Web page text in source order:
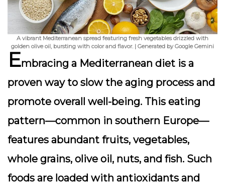
A vibrant Mediterranean spread featuring fresh vegetables drizzled with
golden olive oil, bursting with color and flavor. | Generated by Google Gemini
Embracing a Mediterranean diet is a
proven way to slow the aging process and
promote overall well-being. This eating
pattern—common in southern Europe—
features abundant fruits, vegetables,
whole grains, olive oil, nuts, and fish. Such
foods are loaded with antioxidants and